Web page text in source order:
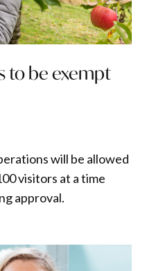
to be exempt
will be allowed
visitors at a time
approval.